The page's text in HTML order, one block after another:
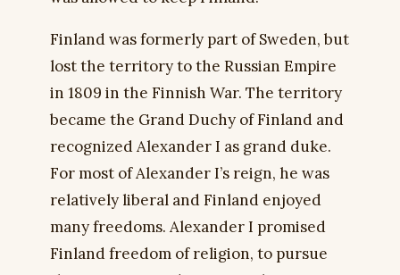
Finland was formerly part of Sweden, but
lost the territory to the Russian Empire
in 1809 in the Finnish War. The territory
became the Grand Duchy of Finland and
recognized Alexander I as grand duke.
For most of Alexander I’s reign, he was
relatively liberal and Finland enjoyed
many freedoms. Alexander I promised
Finland freedom of religion, to pursue